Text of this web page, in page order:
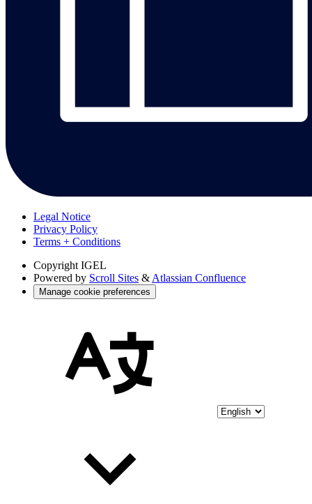
Legal Notice
Privacy Policy
Terms + Conditions
Copyright IGEL
Powered by Scroll Sites & Atlassian Confluence
Manage cookie preferences